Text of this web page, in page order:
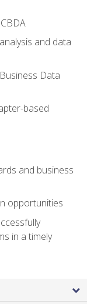
and data
Data
based
and business
opportunities
in a timely